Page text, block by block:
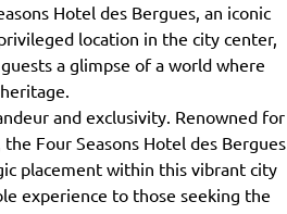
Hotel des Bergues, an iconic
location in the city center,
a glimpse of a world where
and exclusivity. Renowned for
Four Seasons Hotel des Bergues
placement within this vibrant city
experience to those seeking the